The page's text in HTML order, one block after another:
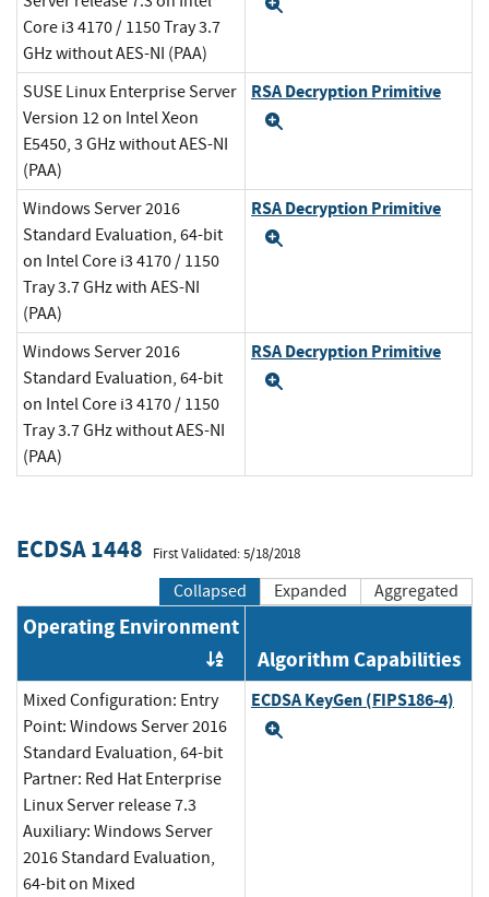
Core i3 4170 / 1150 Tray 3.7
GHz without AES-NI (PAA)
SUSE Linux Enterprise Server
Version 12 on Intel Xeon
E5450, 3 GHz without AES-NI
(PAA)
RSA Decryption Primitive
Windows Server 2016
Standard Evaluation, 64-bit
on Intel Core i3 4170 / 1150
Tray 3.7 GHz with AES-NI
(PAA)
RSA Decryption Primitive
Windows Server 2016
Standard Evaluation, 64-bit
on Intel Core i3 4170 / 1150
Tray 3.7 GHz without AES-NI
(PAA)
RSA Decryption Primitive
ECDSA 1448 First Validated: 5/18/2018
Collapsed Expanded Aggregated
Operating Environment
Order by OE
Algorithm Capabilities
Mixed Configuration: Entry
Point: Windows Server 2016
Standard Evaluation, 64-bit
Partner: Red Hat Enterprise
Linux Server release 7.3
Auxiliary: Windows Server
2016 Standard Evaluation,
64-bit on Mixed
ECDSA KeyGen (FIPS186-4)